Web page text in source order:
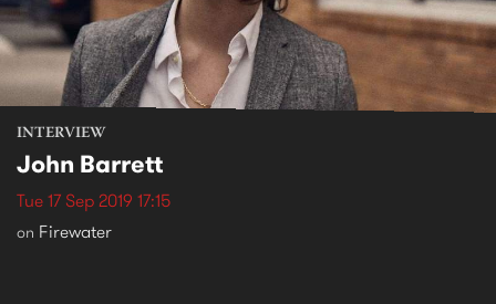
INTERVIEW
John Barrett
Tue 17 Sep 2019 17:15
on Firewater